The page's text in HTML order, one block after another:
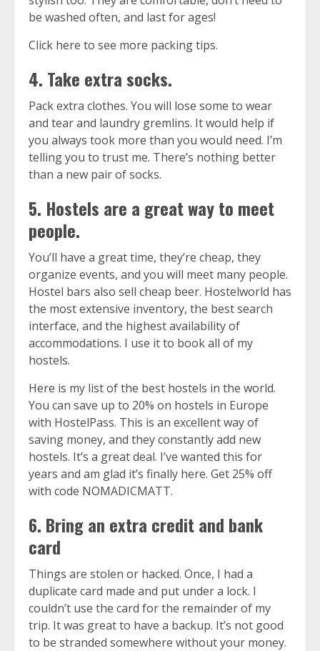
be washed often, and last for ages!
Click here to see more packing tips.
4. Take extra socks.
Pack extra clothes. You will lose some to wear
and tear and laundry gremlins. It would help if
you always took more than you would need. I’m
telling you to trust me. There’s nothing better
than a new pair of socks.
5. Hostels are a great way to meet
people.
You’ll have a great time, they’re cheap, they
organize events, and you will meet many people.
Hostel bars also sell cheap beer. Hostelworld has
the most extensive inventory, the best search
interface, and the highest availability of
accommodations. I use it to book all of my
hostels.
Here is my list of the best hostels in the world.
You can save up to 20% on hostels in Europe
with HostelPass. This is an excellent way of
saving money, and they constantly add new
hostels. It’s a great deal. I’ve wanted this for
years and am glad it’s finally here. Get 25% off
with code NOMADICMATT.
6. Bring an extra credit and bank
card
Things are stolen or hacked. Once, I had a
duplicate card made and put under a lock. I
couldn’t use the card for the remainder of my
trip. It was great to have a backup. It’s not good
to be stranded somewhere without your money.